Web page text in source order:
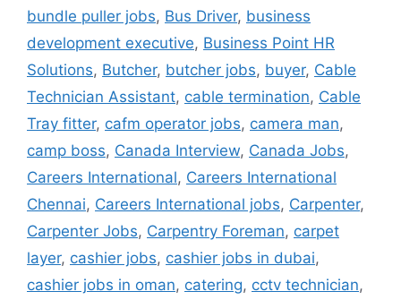
bundle puller jobs, Bus Driver, business
development executive, Business Point HR
Solutions, Butcher, butcher jobs, buyer, Cable
Technician Assistant, cable termination, Cable
Tray fitter, cafm operator jobs, camera man,
camp boss, Canada Interview, Canada Jobs,
Careers International, Careers International
Chennai, Careers International jobs, Carpenter,
Carpenter Jobs, Carpentry Foreman, carpet
layer, cashier jobs, cashier jobs in dubai,
cashier jobs in oman, catering, cctv technician,